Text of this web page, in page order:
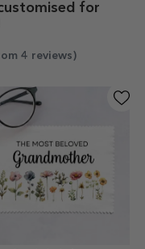
for
4 reviews )